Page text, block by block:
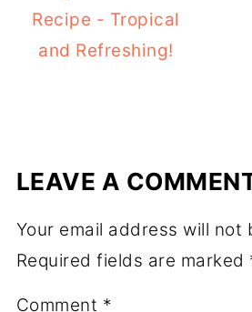
Recipe - Tropical
and Refreshing!
LEAVE A
Your email address will not
Required fields are marked
Comment *